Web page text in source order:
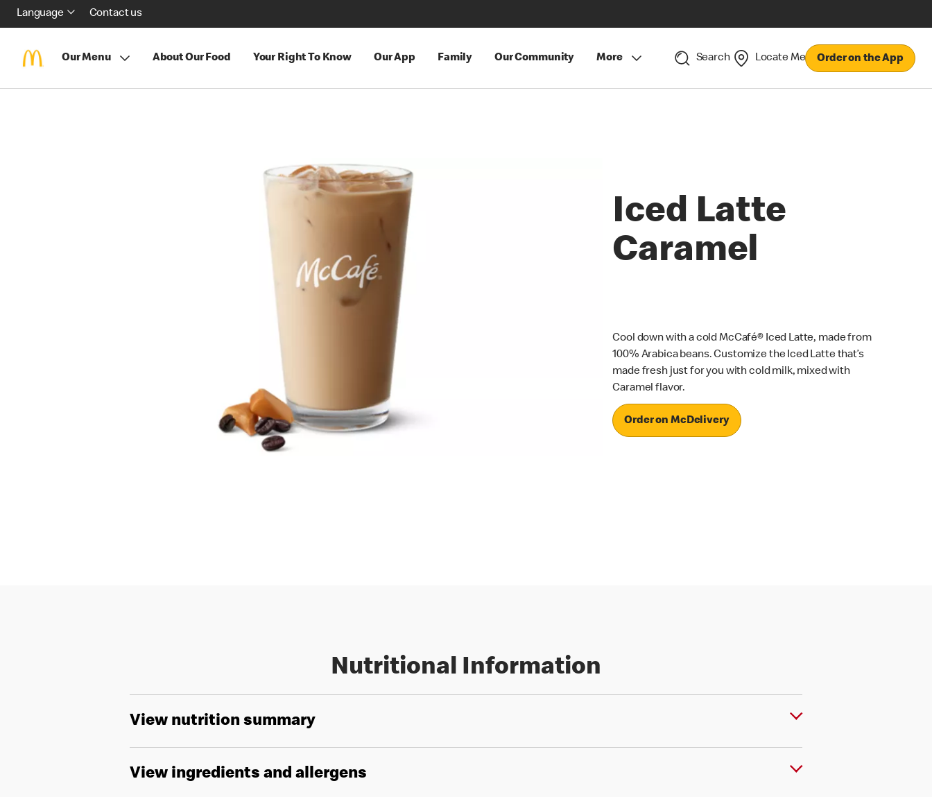
Language Contact us
Our Menu About Our Food Your Right To Know Our App Family Our Community More Search Locate Me Order on the App
Iced Latte
Caramel
Cool down with a cold McCafé® Iced Latte, made from
100% Arabica beans. Customize the Iced Latte that’s
made fresh just for you with cold milk, mixed with
Caramel flavor.
Order on McDelivery
Nutritional Information
View nutrition summary
View ingredients and allergens